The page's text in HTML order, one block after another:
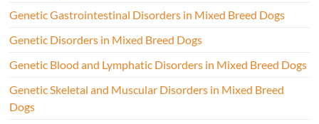
Genetic Gastrointestinal Disorders in Mixed Breed Dogs
Genetic Disorders in Mixed Breed Dogs
Genetic Blood and Lymphatic Disorders in Mixed Breed Dogs
Genetic Skeletal and Muscular Disorders in Mixed Breed
Dogs